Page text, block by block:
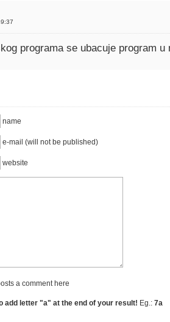
programa se ubacuje program u
name
e-mail (will not be published)
website
a comment here
add letter "a" at the end of your result! Eg.: 7a